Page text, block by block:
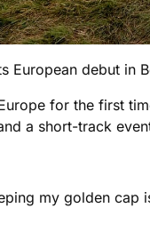
European debut
for the first
a short-track
my golden